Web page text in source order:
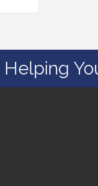
Helping